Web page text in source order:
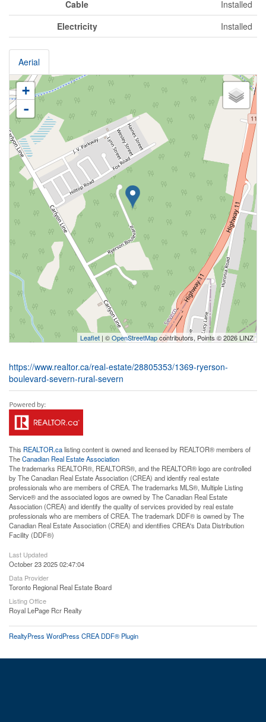
Cable
Installed
Electricity
Installed
Aerial
+
-
Leaflet | ©OpenStreetMapcontributors, Points © 2026 LINZ
https://www.realtor.ca/real-estate/28805353/1369-ryerson-
boulevard-severn-rural-severn
This REALTOR.calisting content is owned and licensed by REALTOR® members of
TheCanadian Real Estate Association
The trademarks REALTOR®, REALTORS®, and the REALTOR® logo are controlled
by The Canadian Real Estate Association (CREA) and identify real estate
professionals who are members of CREA. The trademarks MLS®, Multiple Listing
Service® and the associated logos are owned by The Canadian Real Estate
Association (CREA) and identify the quality of services provided by real estate
professionals who are members of CREA. The trademark DDF® is owned by The
Canadian Real Estate Association (CREA) and identifies CREA's Data Distribution
Facility (DDF®)
Last Updated
October 23 2025 02:47:04
Data Provider
Toronto Regional Real Estate Board
Listing Office
Royal LePage Rcr Realty
RealtyPress WordPress CREA DDF® Plugin